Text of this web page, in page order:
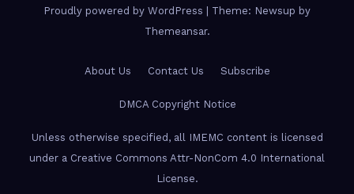
Proudly powered by WordPress
Theme: Newsup by
Themeansar.
About Us Contact Us Subscribe
DMCA Copyright Notice
Unless otherwise specified, all IMEMC content is licensed
under a Creative Commons Attr-NonCom 4.0 International
License.